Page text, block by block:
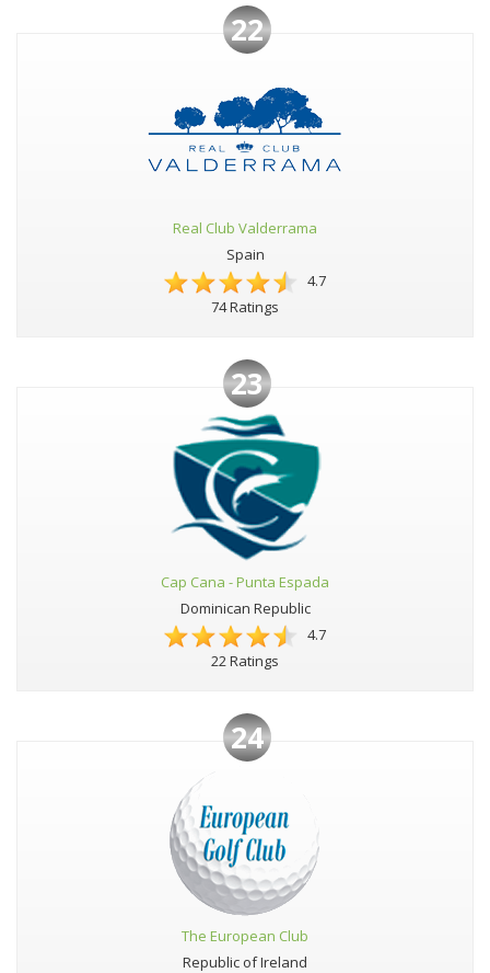
22
Real Club Valderrama
Spain
4.7
74 Ratings
23
Cap Cana - Punta Espada
Dominican Republic
4.7
22 Ratings
24
The European Club
Republic of Ireland